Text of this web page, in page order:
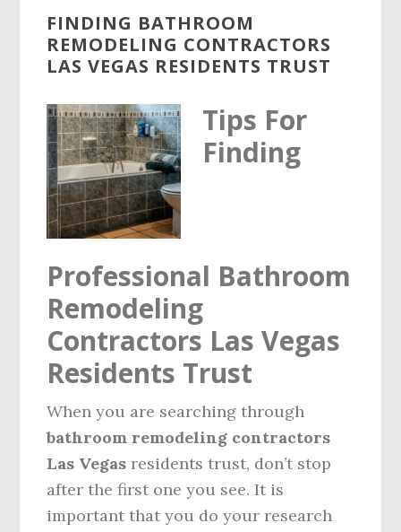
LAY
TILE
FOR
LAS
VEGAS
FINDING BATHROOM
REMODELING CONTRACTORS
LAS VEGAS RESIDENTS TRUST
Tips For
Finding
Professional Bathroom
Remodeling
Contractors Las Vegas
Residents Trust
When you are searching through
bathroom remodeling contractors
Las Vegas residents trust, don’t stop
after the first one you see. It is
important that you do your research